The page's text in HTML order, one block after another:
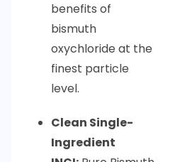
benefits of
bismuth
oxychloride at the
finest particle
level.
Clean Single-
Ingredient